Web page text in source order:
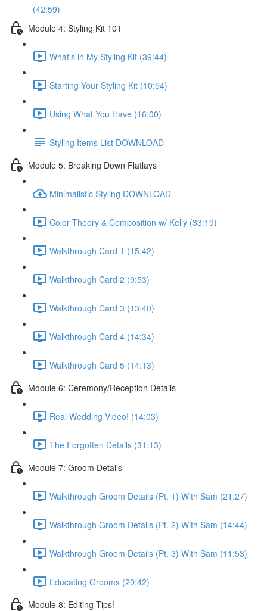
(42:59)
Module 4: Styling Kit 101
What's in My Styling Kit (39:44)
Starting Your Styling Kit (10:54)
Using What You Have (16:00)
Styling Items List DOWNLOAD
Module 5: Breaking Down Flatlays
Minimalistic Styling DOWNLOAD
Color Theory & Composition w/ Kelly (33:19)
Walkthrough Card 1 (15:42)
Walkthrough Card 2 (9:53)
Walkthrough Card 3 (13:40)
Walkthrough Card 4 (14:34)
Walkthrough Card 5 (14:13)
Module 6: Ceremony/Reception Details
Real Wedding Video! (14:03)
The Forgotten Details (31:13)
Module 7: Groom Details
Walkthrough Groom Details (Pt. 1) With Sam (21:27)
Walkthrough Groom Details (Pt. 2) With Sam (14:44)
Walkthrough Groom Details (Pt. 3) With Sam (11:53)
Educating Grooms (20:42)
Module 8: Editing Tips!